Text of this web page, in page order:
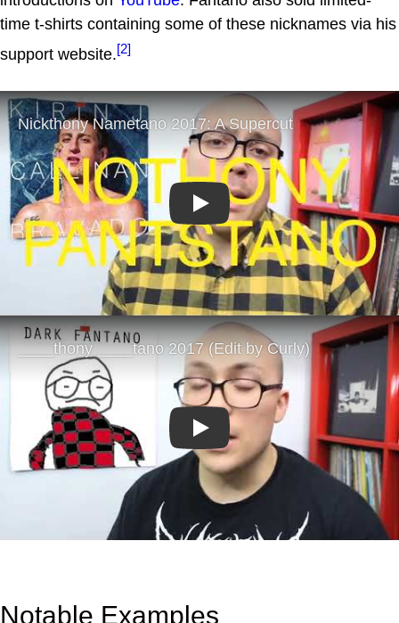
time t-shirts containing some of these nicknames via his
support website.[2]
Play
Play
Notable Examples